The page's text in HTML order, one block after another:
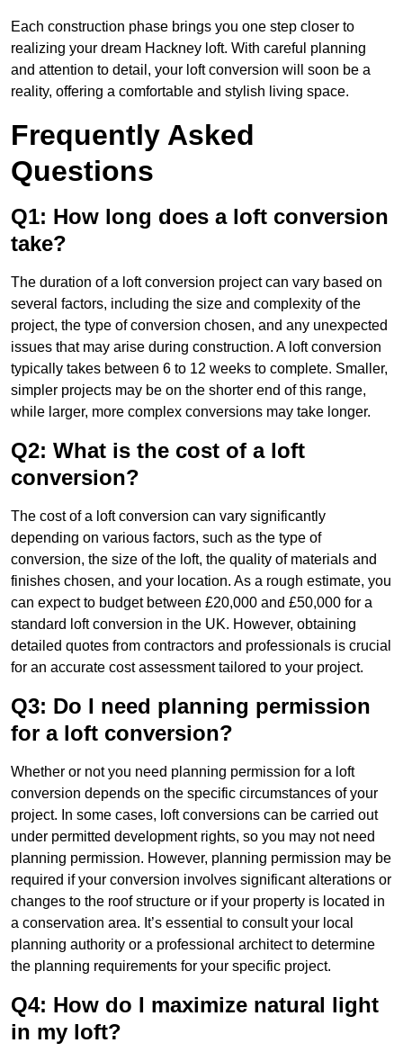
Each construction phase brings you one step closer to
realizing your dream Hackney loft. With careful planning
and attention to detail, your loft conversion will soon be a
reality, offering a comfortable and stylish living space.
Frequently Asked
Questions
Q1: How long does a loft conversion
take?
The duration of a loft conversion project can vary based on
several factors, including the size and complexity of the
project, the type of conversion chosen, and any unexpected
issues that may arise during construction. A loft conversion
typically takes between 6 to 12 weeks to complete. Smaller,
simpler projects may be on the shorter end of this range,
while larger, more complex conversions may take longer.
Q2: What is the cost of a loft
conversion?
The cost of a loft conversion can vary significantly
depending on various factors, such as the type of
conversion, the size of the loft, the quality of materials and
finishes chosen, and your location. As a rough estimate, you
can expect to budget between £20,000 and £50,000 for a
standard loft conversion in the UK. However, obtaining
detailed quotes from contractors and professionals is crucial
for an accurate cost assessment tailored to your project.
Q3: Do I need planning permission
for a loft conversion?
Whether or not you need planning permission for a loft
conversion depends on the specific circumstances of your
project. In some cases, loft conversions can be carried out
under permitted development rights, so you may not need
planning permission. However, planning permission may be
required if your conversion involves significant alterations or
changes to the roof structure or if your property is located in
a conservation area. It’s essential to consult your local
planning authority or a professional architect to determine
the planning requirements for your specific project.
Q4: How do I maximize natural light
in my loft?